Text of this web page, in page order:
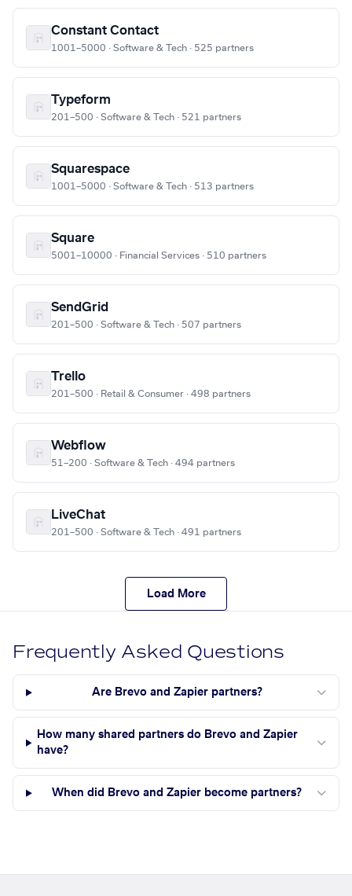
Constant Contact
1001–5000 · Software & Tech · 525 partners
Typeform
201–500 · Software & Tech · 521 partners
Squarespace
1001–5000 · Software & Tech · 513 partners
Square
5001–10000 · Financial Services · 510 partners
SendGrid
201–500 · Software & Tech · 507 partners
Trello
201–500 · Retail & Consumer · 498 partners
Webflow
51–200 · Software & Tech · 494 partners
LiveChat
201–500 · Software & Tech · 491 partners
Load More
Frequently Asked Questions
Are Brevo and Zapier partners?
How many shared partners do Brevo and Zapier
have?
When did Brevo and Zapier become partners?